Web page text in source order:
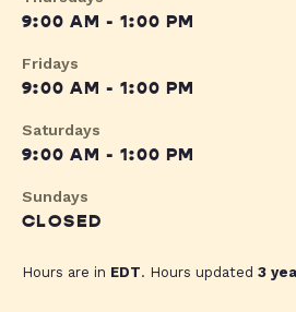
9:00 AM - 1:00 PM
Fridays
9:00 AM - 1:00 PM
Saturdays
9:00 AM - 1:00 PM
Sundays
CLOSED
Hours are in EDT. Hours updated 3